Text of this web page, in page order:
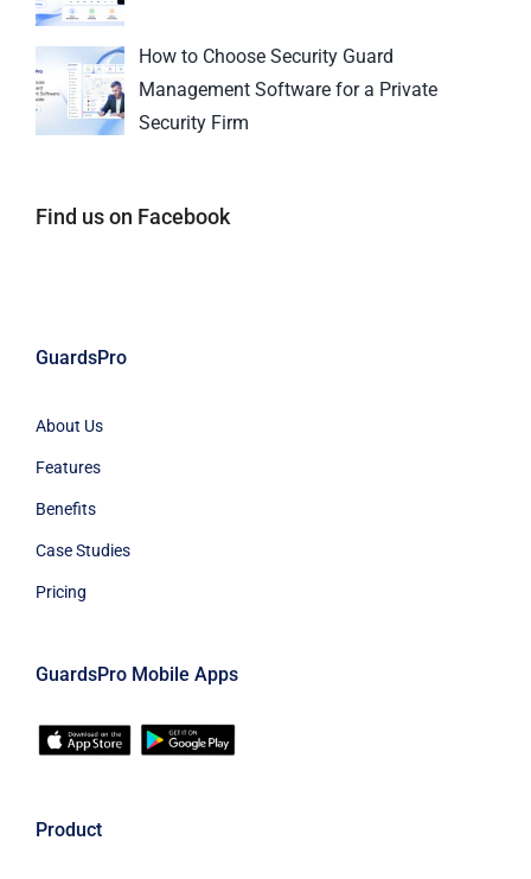
How to Choose Security Guard
Management Software for a Private
Security Firm
Find us on Facebook
GuardsPro
About Us
Features
Benefits
Case Studies
Pricing
GuardsPro Mobile Apps
Product